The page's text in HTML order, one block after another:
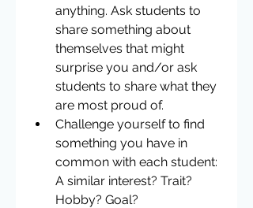
anything. Ask students to
share something about
themselves that might
surprise you and/or ask
students to share what they
are most proud of.
Challenge yourself to find
something you have in
common with each student:
A similar interest? Trait?
Hobby? Goal?